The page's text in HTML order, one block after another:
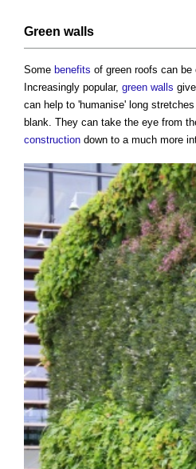
Green walls
Some benefits of green roofs can be
Increasingly popular, green walls
can help to 'humanise' long
blank. They can take the eye from
construction down to a much more